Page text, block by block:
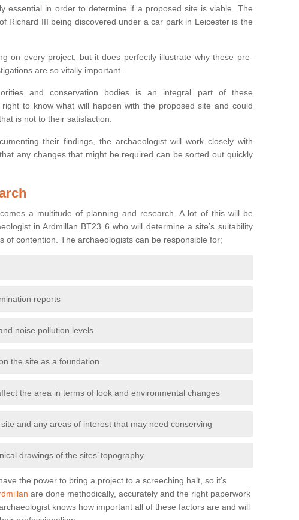
essential in order to determine if a proposed site is viable. The
Richard III being discovered under a car park in Leicester is the
on every project, but it does perfectly illustrate why these pre-
are so vitally important.
and conservation bodies is an integral part of these
to know what will happen with the proposed site and could
is not to their satisfaction.
their findings, the archaeologist will work closely with
any changes that might be required can be sorted out quickly
a multitude of planning and research. A lot of this will be
in Ardmillan BT23 6 who will determine a site’s suitability
of contention. The archaeologists can be responsible for;
reports
noise pollution levels
the site as a foundation
the area in terms of look and environmental changes
and any areas of interest that may need conserving
drawings of the sites’ topography
the power to bring a project to a screeching halt, so it’s
are done methodically, accurately and the right paperwork
knows how important all of these factors are and will